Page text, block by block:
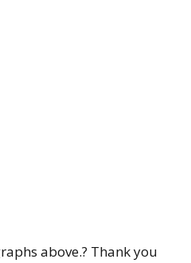
above.? Thank you